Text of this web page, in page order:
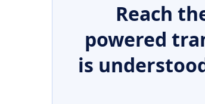
Reach
powered
is